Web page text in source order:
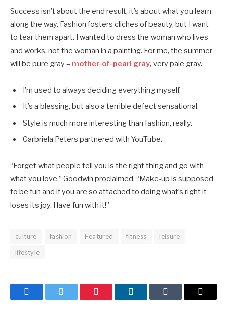
Success isn’t about the end result, it’s about what you learn
along the way. Fashion fosters cliches of beauty, but I want
to tear them apart. I wanted to dress the woman who lives
and works, not the woman in a painting. For me, the summer
will be pure gray – mother-of-pearl gray, very pale gray.
I’m used to always deciding everything myself.
It’s a blessing, but also a terrible defect sensational.
Style is much more interesting than fashion, really.
Garbriela Peters partnered with YouTube.
“Forget what people tell you is the right thing and go with
what you love,” Goodwin proclaimed. “Make-up is supposed
to be fun and if you are so attached to doing what’s right it
loses its joy. Have fun with it!”
culture fashion Featured fitness
leisure
lifestyle
FacebookTwitter Pinterest LinkedInTumblr Email